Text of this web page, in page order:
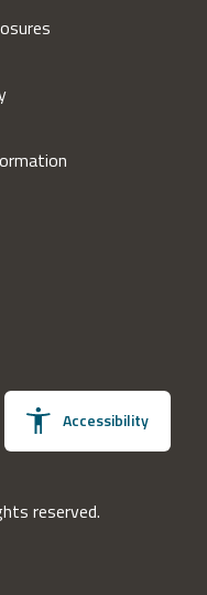
Accessibility
reserved.